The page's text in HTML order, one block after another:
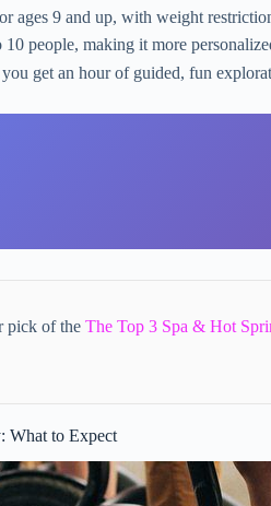
ages 9 and up, with weight
people, making it more
get an hour of guided, fun
pick of the The Top 3 Spa & Hot
What to Expect